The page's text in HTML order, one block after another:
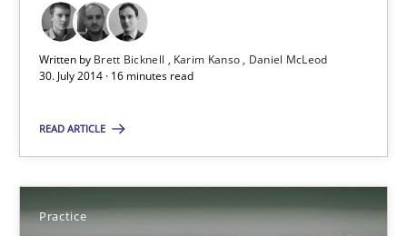
Written by Brett Bicknell Karim Kanso
Daniel McLeod
30. July 2014 · 16 minutes read
READ ARTICLE
Practice
Rigorous Verification
Methods